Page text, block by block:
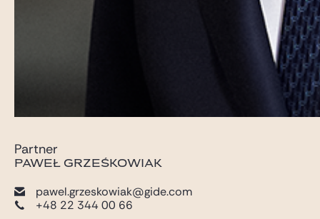
Partner
PAWEŁ GRZEŚKOWIAK
pawel.grzeskowiak@gide.com
+48 22 344 00 66